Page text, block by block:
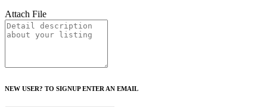
Attach File
NEW USER? TO SIGNUP ENTER AN EMAIL